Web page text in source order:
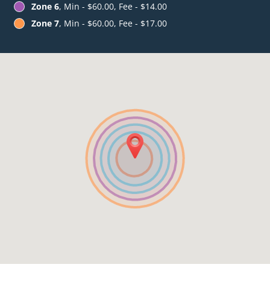
Zone 6, Min - $60.00, Fee - $14.00
Zone 7, Min - $60.00, Fee - $17.00